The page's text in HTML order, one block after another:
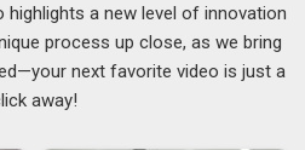
Suppliers in Damoh
circles in Damoh
, there is a
go-to material for professional
For those distributing or
a new level of innovation
process up close, as we bring
next favorite video is just a
away!